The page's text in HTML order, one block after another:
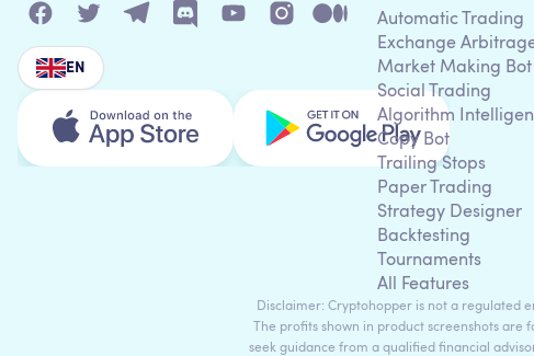
EN
Automatic Trading
Exchange
Market Making Bot
Social Trading
Algorithm
Copy Bot
Trailing Stops
Paper Trading
Strategy Designer
Backtesting
Tournaments
All Features
Disclaimer: Cryptohopper is not a regulated
The profits shown in product screenshots
seek guidance from a qualified financial